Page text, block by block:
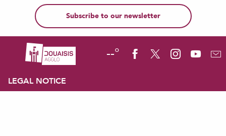
Subscribe to our newsletter
--°
LEGAL NOTICE